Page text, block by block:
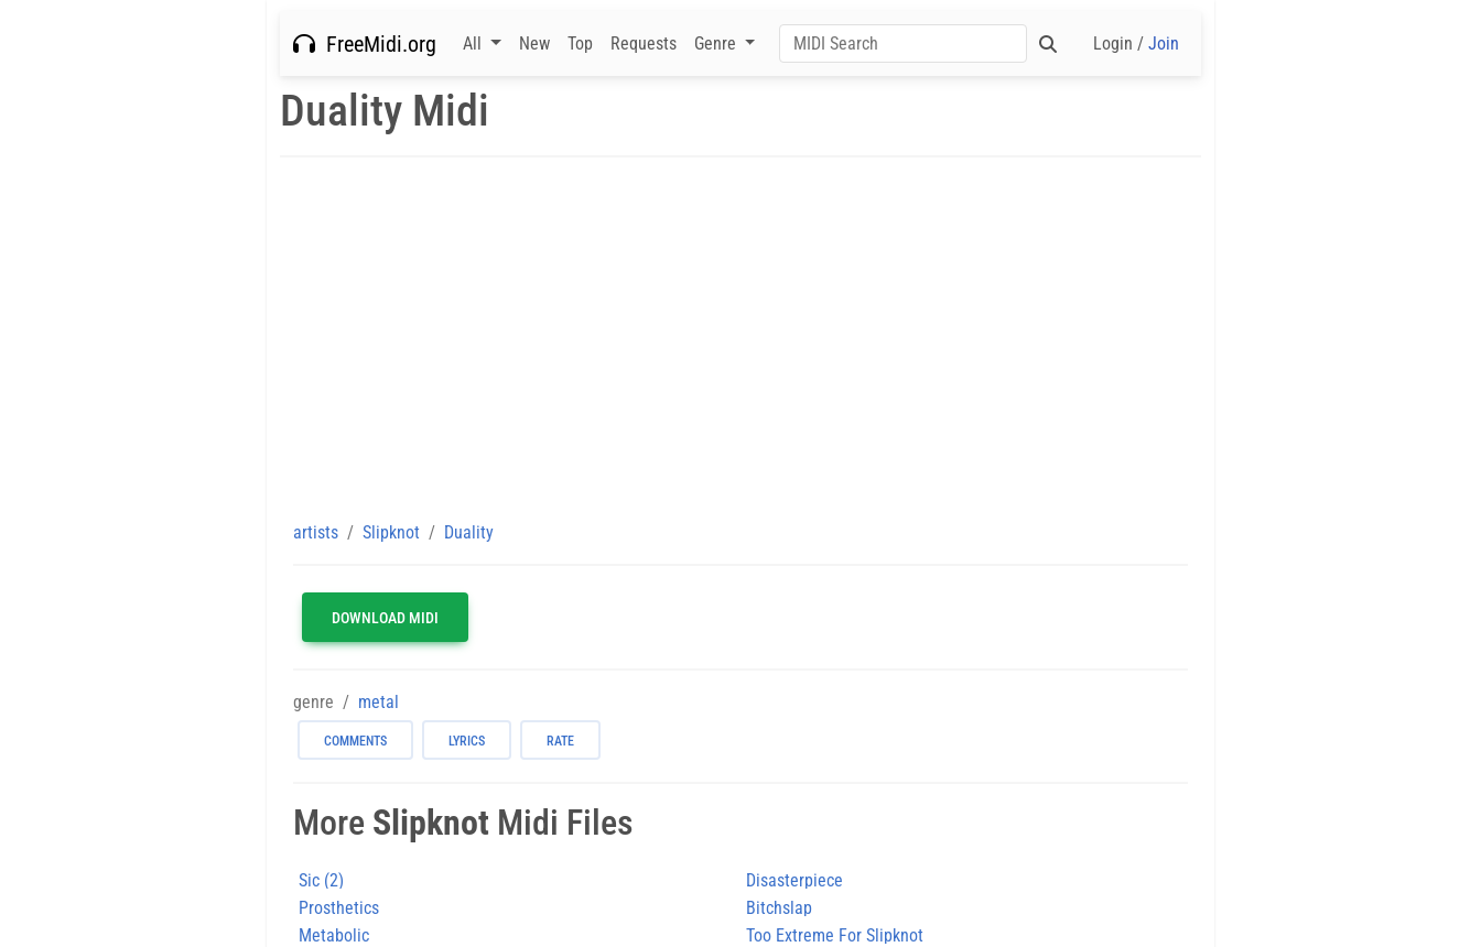
FreeMidi.org All New Top Requests Genre Login / Join
Duality Midi
artists Slipknot Duality
DOWNLOAD MIDI
genre metal
COMMENTS LYRICS RATE
More Slipknot Midi Files
Sic (2)
Disasterpiece
Prosthetics
Bitchslap
Metabolic
Too Extreme For Slipknot